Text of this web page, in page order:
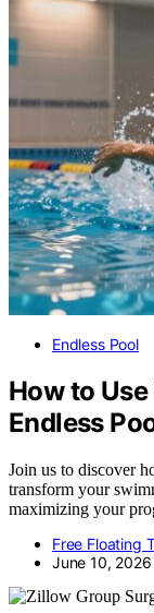
Endless Pool
How to
Endless
Join us to discover
transform your
maximizing your
Free Floating
June 10, 2026